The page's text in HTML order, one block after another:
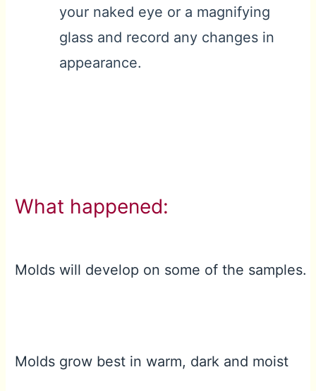
your naked eye or a magnifying
glass and record any changes in
appearance.
What happened:
Molds will develop on some of the samples.
Molds grow best in warm, dark and moist